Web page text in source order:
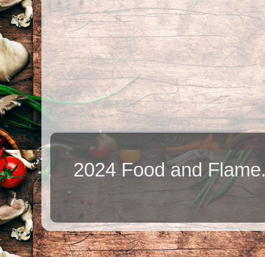
2024 Food and